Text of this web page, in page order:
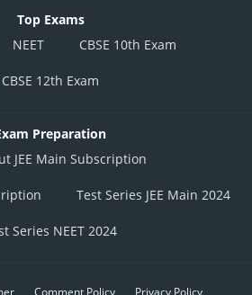
Top Exams
NEET CBSE 10th Exam
CBSE 12th Exam
Preparation
JEE Main Subscription
Test Series JEE Main 2024
Series NEET 2024